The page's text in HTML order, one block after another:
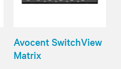
Avocent SwitchView
Matrix